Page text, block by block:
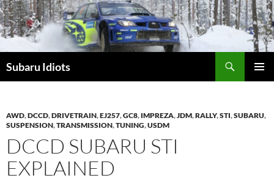
Skip
to
content
Subaru Idiots
AWD,DCCD,DRIVETRAIN,EJ257,GC8, IMPREZA,JDM,RALLY,STI,SUBARU,
SUSPENSION,TRANSMISSION,TUNING,USDM
DCCD SUBARU STI
EXPLAINED